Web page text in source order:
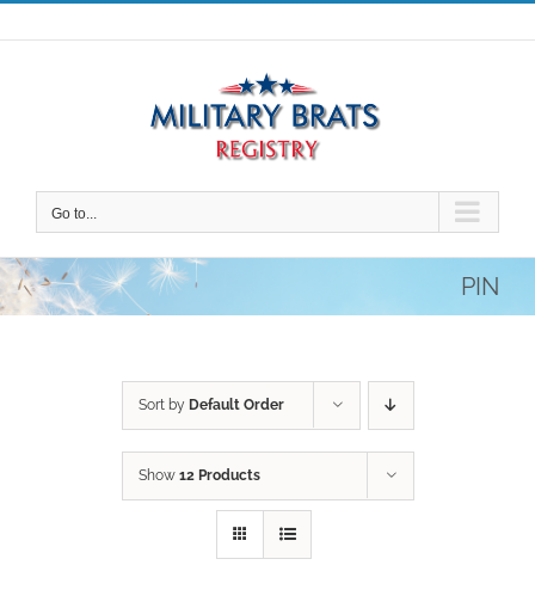
Skip
to
Go to...
PIN
Sort by Default Order
Show 12 Products